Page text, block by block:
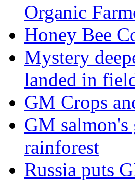
Organic
Honey Bee
Mystery
landed in
GM Crops
GM
rainforest
Russia puts